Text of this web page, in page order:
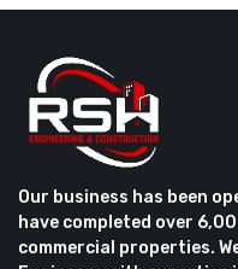
Our business has been
have completed over
commercial properties.